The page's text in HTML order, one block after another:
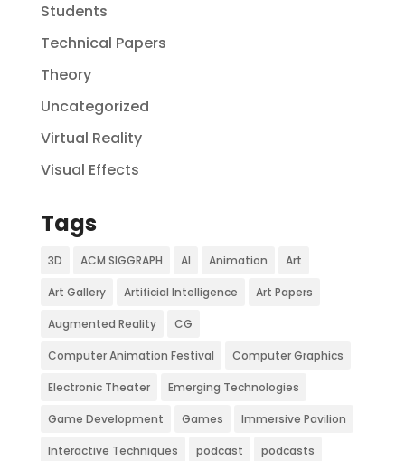
Students
Technical Papers
Theory
Uncategorized
Virtual Reality
Visual Effects
Tags
3D ACM SIGGRAPH AI Animation Art
Art Gallery Artificial Intelligence Art Papers
Augmented Reality CG
Computer Animation Festival Computer Graphics
Electronic Theater Emerging Technologies
Game Development Games Immersive Pavilion
Interactive Techniques podcast podcasts